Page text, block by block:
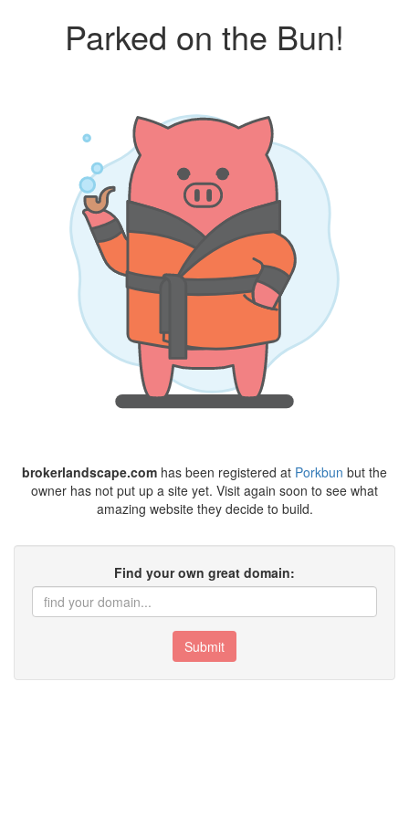
Parked on the Bun!
brokerlandscape.com has been registered at Porkbun but the
owner has not put up a site yet. Visit again soon to see what
amazing website they decide to build.
Find your own great domain:
Submit